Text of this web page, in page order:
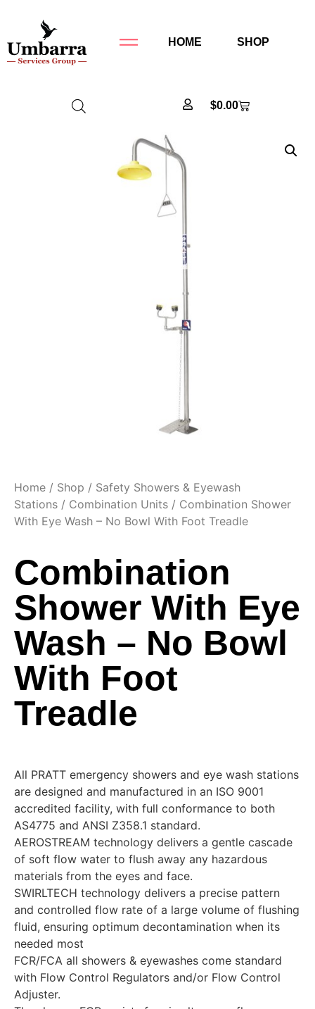
HOME SHOP
$0.00
Home / Shop / Safety Showers & Eyewash
Stations / Combination Units / Combination Shower
With Eye Wash – No Bowl With Foot Treadle
Combination
Shower With Eye
Wash – No Bowl
With Foot
Treadle
All PRATT emergency showers and eye wash stations
are designed and manufactured in an ISO 9001
accredited facility, with full conformance to both
AS4775 and ANSI Z358.1 standard.
AEROSTREAM technology delivers a gentle cascade
of soft flow water to flush away any hazardous
materials from the eyes and face.
SWIRLTECH technology delivers a precise pattern
and controlled flow rate of a large volume of flushing
fluid, ensuring optimum decontamination when its
needed most
FCR/FCA all showers & eyewashes come standard
with Flow Control Regulators and/or Flow Control
Adjuster.